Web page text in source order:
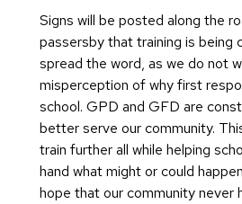
Signs will be posted along the
passersby that training is being
spread the word, as we do not
misperception of why first
school. GPD and GFD are
better serve our community.
train further all while helping
hand what might or could
hope that our community never